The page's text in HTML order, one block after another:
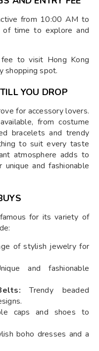
from 10:00 AM to
time to explore and
to visit Hong Kong
shopping spot.
YOU DROP
for accessory lovers.
from costume
bracelets and trendy
to suit every taste
atmosphere adds to
and fashionable
for its variety of
of stylish jewelry for
and fashionable
Trendy beaded
caps and shoes to
boho dresses and a